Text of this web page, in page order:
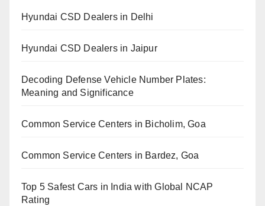
Hyundai CSD Dealers in Delhi
Hyundai CSD Dealers in Jaipur
Decoding Defense Vehicle Number Plates:
Meaning and Significance
Common Service Centers in Bicholim, Goa
Common Service Centers in Bardez, Goa
Top 5 Safest Cars in India with Global NCAP
Rating